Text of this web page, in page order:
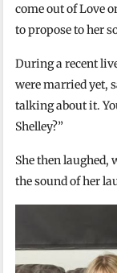
come out of Love
to propose to her
During a recent
were married yet,
talking about it.
Shelley?”
She then laughed,
the sound of her